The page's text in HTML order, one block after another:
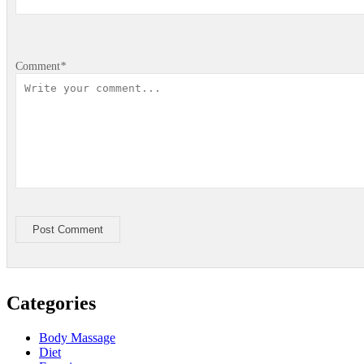
Comment*
Post Comment
Categories
Body Massage
Diet